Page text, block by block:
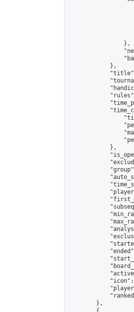
                },
            },
            },
        },
        {